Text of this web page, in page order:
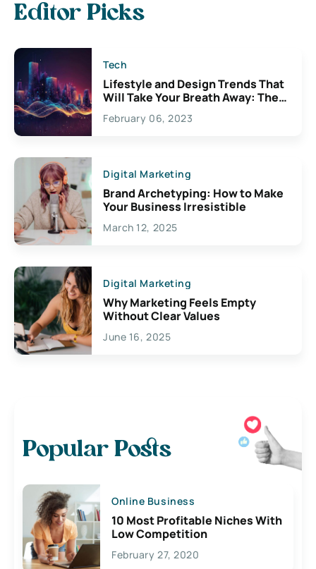
Editor Picks
Tech
Lifestyle and Design Trends That
Will Take Your Breath Away: The
Exciting Possibilities For
Creativity
February 06, 2023
Digital Marketing
Brand Archetyping: How to Make
Your Business Irresistible
March 12, 2025
Digital Marketing
Why Marketing Feels Empty
Without Clear Values
June 16, 2025
Popular Posts
Online Business
10 Most Profitable Niches With
Low Competition
February 27, 2020